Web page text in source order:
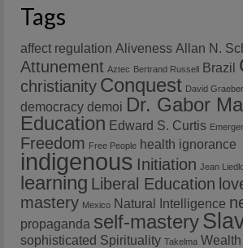
Tags
affect regulation Aliveness Allan N.
Attunement Aztec Bertrand Russell Brazil
christianity Conquest David Graeber
democracy demoi Dr. Gabor
Education Edward S. Curtis
Freedom Free People health ignorance
indigenous Initiation Jean
learning Liberal Education
mastery Mexico Natural Intelligence
propaganda self-mastery
sophisticated Spirituality Takelma Wealth